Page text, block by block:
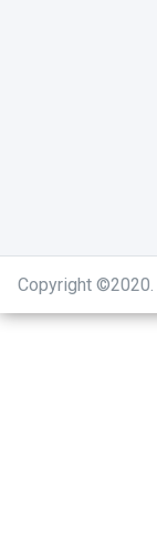
Copyright ©2020.